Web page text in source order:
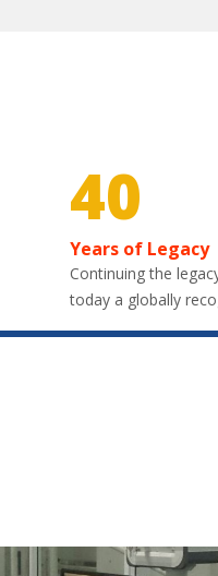
40
Years of Legacy
Continuing the
today a globally